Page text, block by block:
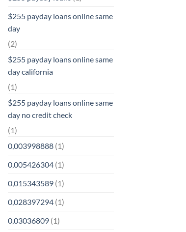
$255 payday loans online same
day
(2)
$255 payday loans online same
day california
(1)
$255 payday loans online same
day no credit check
(1)
0,003998888(1)
0,005426304(1)
0,015343589(1)
0,028397294(1)
0,03036809(1)